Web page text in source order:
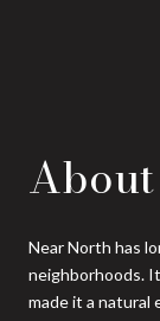
Near North has
neighborhoods.
made it a natural